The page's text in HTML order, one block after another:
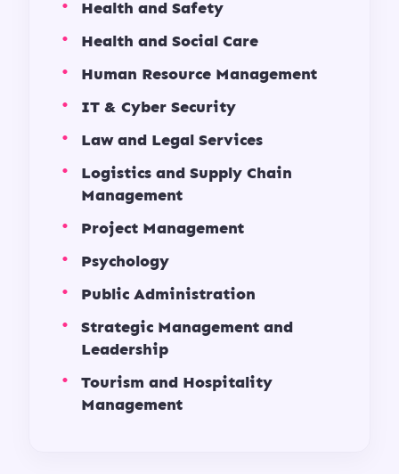
Health and Safety
Health and Social Care
Human Resource Management
IT & Cyber Security
Law and Legal Services
Logistics and Supply Chain
Management
Project Management
Psychology
Public Administration
Strategic Management and
Leadership
Tourism and Hospitality
Management